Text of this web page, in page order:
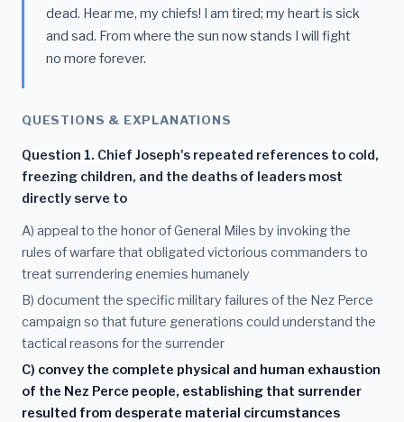
dead. Hear me, my chiefs! I am tired; my heart is sick
and sad. From where the sun now stands I will fight
no more forever.
QUESTIONS & EXPLANATIONS
Question 1. Chief Joseph's repeated references to cold,
freezing children, and the deaths of leaders most
directly serve to
A) appeal to the honor of General Miles by invoking the
rules of warfare that obligated victorious commanders to
treat surrendering enemies humanely
B) document the specific military failures of the Nez Perce
campaign so that future generations could understand the
tactical reasons for the surrender
C) convey the complete physical and human exhaustion
of the Nez Perce people, establishing that surrender
resulted from desperate material circumstances